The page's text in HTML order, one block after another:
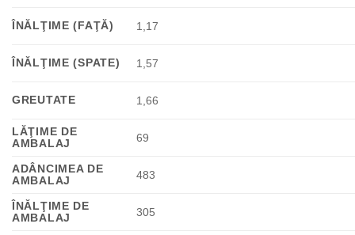
ÎNĂLŢIME (FAŢĂ) 1,17
ÎNĂLŢIME (SPATE) 1,57
GREUTATE 1,66
LĂŢIME DE
AMBALAJ
69
ADÂNCIMEA DE
AMBALAJ
483
ÎNĂLŢIME DE
AMBALAJ
305